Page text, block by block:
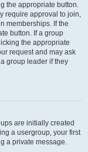
the appropriate button.
require approval to join,
memberships. If the
button. If a group
the appropriate
request and may ask
group leader if they
are initially created
a usergroup, your first
a private message.